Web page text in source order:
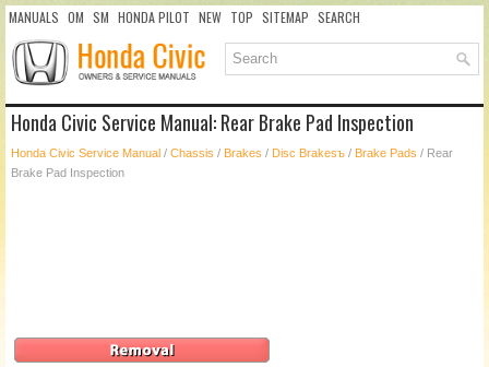
MANUALS OM SM HONDA PILOT NEW TOP SITEMAP SEARCH
Honda Civic Service Manual: Rear Brake Pad Inspection
Honda Civic Service Manual / Chassis / Brakes / Disc Brakesъ / Brake Pads / Rear
Brake Pad Inspection